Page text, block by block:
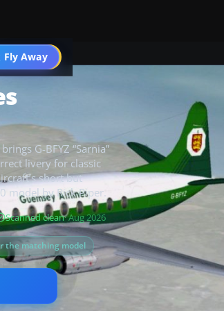
Fly Away
Go PRO
G-BFYZ “Sarnia”
livery for classic
short but
model by Rick Piper.
Scanned clean· Aug 2026
the matching model